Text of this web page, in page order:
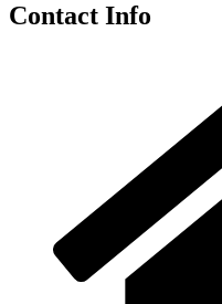
Contact Info